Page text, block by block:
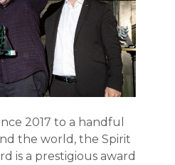
2017 to a handful
the world, the Spirit
is a prestigious award